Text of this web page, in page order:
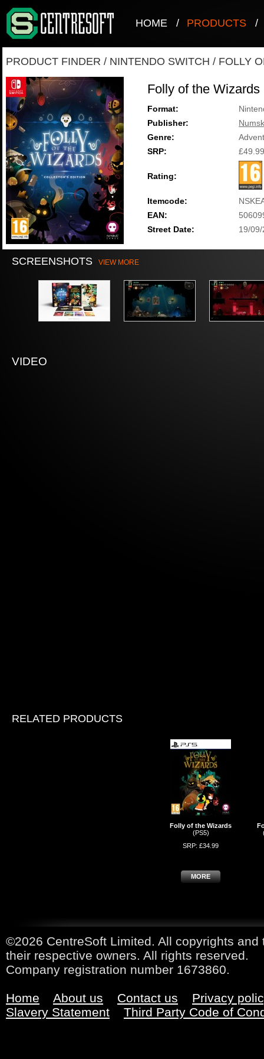
HOME / PRODUCTS /
PRODUCT FINDER / NINTENDO SWITCH / FOLLY
Folly of the
Format:
Publisher:
Genre:
SRP:
£49.99
Rating:
Itemcode:
EAN:
Street Date:
19/
SCREENSHOTS VIEW MORE
VIDEO
RELATED PRODUCTS
Folly of the Wizards
(PS5)
SRP: £34.99
MORE
©2026 CentreSoft Limited. All copyrights
their respective owners. All rights reserved.
Company registration number 1673860.
Home About us Contact us
Privacy
Slavery Statement
Third Party Code of